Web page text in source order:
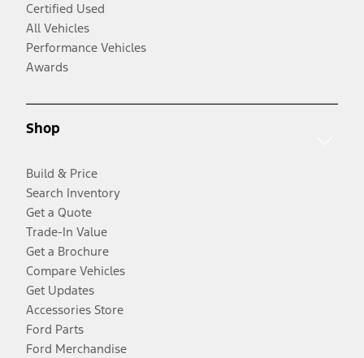
Certified Used
All Vehicles
Performance Vehicles
Awards
Shop
Build & Price
Search Inventory
Get a Quote
Trade-In Value
Get a Brochure
Compare Vehicles
Get Updates
Accessories Store
Ford Parts
Ford Merchandise